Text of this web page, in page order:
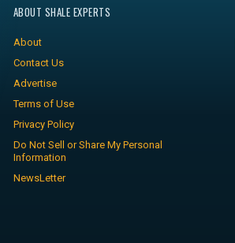
ABOUT SHALE EXPERTS
About
Contact Us
Advertise
Terms of Use
Privacy Policy
Do Not Sell or Share My Personal
Information
NewsLetter